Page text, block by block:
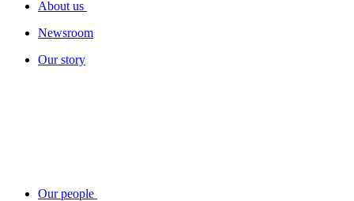
About us
Newsroom
Our story
Our people